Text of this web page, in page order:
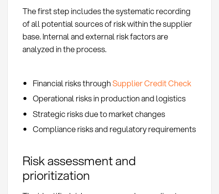
The first step includes the systematic recording
of all potential sources of risk within the supplier
base. Internal and external risk factors are
analyzed in the process.
Financial risks throughSupplier Credit Check
Operational risks in production and logistics
Strategic risks due to market changes
Compliance risks and regulatory requirements
Risk assessment and
prioritization